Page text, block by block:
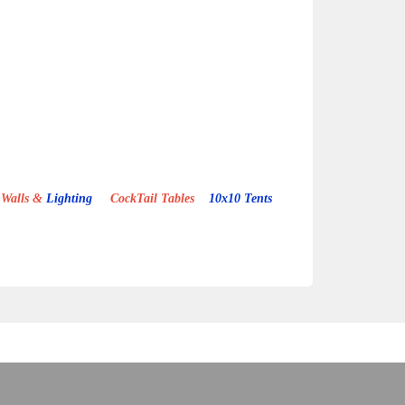
& Lighting CockTail Tables 10x10 Tents